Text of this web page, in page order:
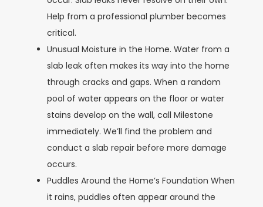
Help from a professional plumber becomes
critical.
Unusual Moisture in the Home. Water from a
slab leak often makes its way into the home
through cracks and gaps. When a random
pool of water appears on the floor or water
stains develop on the wall, call Milestone
immediately. We’ll find the problem and
conduct a slab repair before more damage
occurs.
Puddles Around the Home’s Foundation When
it rains, puddles often appear around the